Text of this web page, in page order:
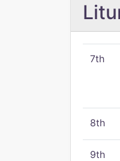
7th
8th
9th